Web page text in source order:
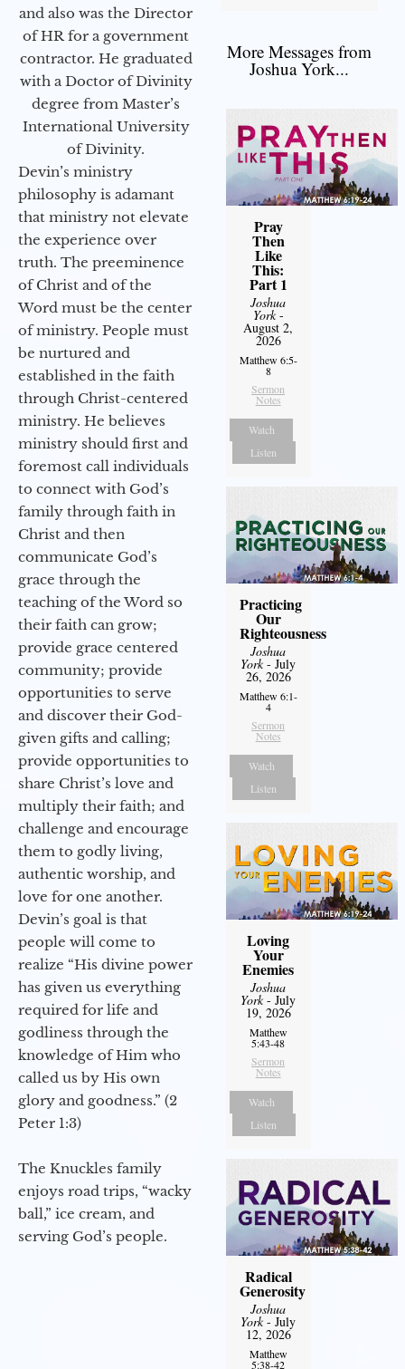
and also was the Director
of HR for a government
contractor. He graduated
with a Doctor of Divinity
degree from Master’s
International University
of Divinity.
Devin’s ministry
philosophy is adamant
that ministry not elevate
the experience over
truth. The preeminence
of Christ and of the
Word must be the center
of ministry. People must
be nurtured and
established in the faith
through Christ-centered
ministry. He believes
ministry should first and
foremost call individuals
to connect with God’s
family through faith in
Christ and then
communicate God’s
grace through the
teaching of the Word so
their faith can grow;
provide grace centered
community; provide
opportunities to serve
and discover their God-
given gifts and calling;
provide opportunities to
share Christ’s love and
multiply their faith; and
challenge and encourage
them to godly living,
authentic worship, and
love for one another.
Devin’s goal is that
people will come to
realize “His divine power
has given us everything
required for life and
godliness through the
knowledge of Him who
called us by His own
glory and goodness.” (2
Peter 1:3)
The Knuckles family
enjoys road trips, “wacky
ball,” ice cream, and
serving God’s people.
More Messages from
Joshua York...
Pray
Then
Like
This:
Part 1
Joshua
York-
August 2,
2026
Matthew 6:5-
8
Sermon
Notes
Watch
Listen
Practicing
Our
Righteousness
Joshua
York- July
26, 2026
Matthew 6:1-
4
Sermon
Notes
Watch
Listen
Loving
Your
Enemies
Joshua
York- July
19, 2026
Matthew
5:43-48
Sermon
Notes
Watch
Listen
Radical
Generosity
Joshua
York- July
12, 2026
Matthew
5:38-42